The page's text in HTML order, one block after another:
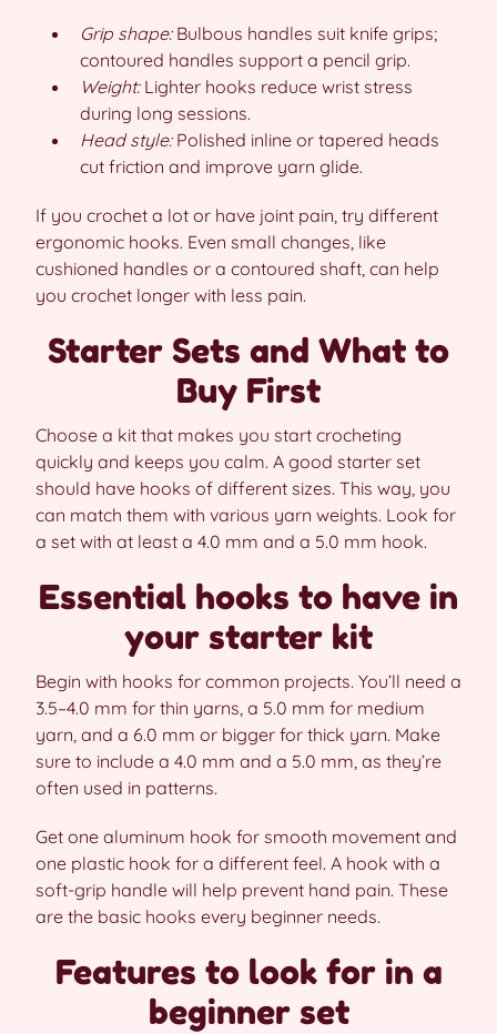
Grip shape:Bulbous handles suit knife grips;
contoured handles support a pencil grip.
Weight:Lighter hooks reduce wrist stress
during long sessions.
Head style:Polished inline or tapered heads
cut friction and improve yarn glide.
If you crochet a lot or have joint pain, try different
ergonomic hooks. Even small changes, like
cushioned handles or a contoured shaft, can help
you crochet longer with less pain.
Starter Sets and What to
Buy First
Choose a kit that makes you start crocheting
quickly and keeps you calm. A good starter set
should have hooks of different sizes. This way, you
can match them with various yarn weights. Look for
a set with at least a 4.0 mm and a 5.0 mm hook.
Essential hooks to have in
your starter kit
Begin with hooks for common projects. You’ll need a
3.5–4.0 mm for thin yarns, a 5.0 mm for medium
yarn, and a 6.0 mm or bigger for thick yarn. Make
sure to include a 4.0 mm and a 5.0 mm, as they’re
often used in patterns.
Get one aluminum hook for smooth movement and
one plastic hook for a different feel. A hook with a
soft-grip handle will help prevent hand pain. These
are the basic hooks every beginner needs.
Features to look for in a
beginner set